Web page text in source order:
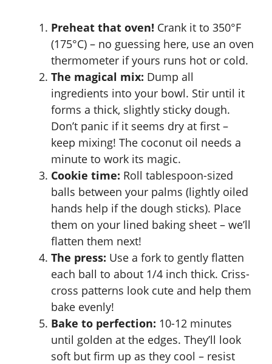
Preheat that oven! Crank it to 350°F
(175°C) – no guessing here, use an oven
thermometer if yours runs hot or cold.
The magical mix: Dump all
ingredients into your bowl. Stir until it
forms a thick, slightly sticky dough.
Don’t panic if it seems dry at first –
keep mixing! The coconut oil needs a
minute to work its magic.
Cookie time: Roll tablespoon-sized
balls between your palms (lightly oiled
hands help if the dough sticks). Place
them on your lined baking sheet – we’ll
flatten them next!
The press: Use a fork to gently flatten
each ball to about 1/4 inch thick. Criss-
cross patterns look cute and help them
bake evenly!
Bake to perfection: 10-12 minutes
until golden at the edges. They’ll look
soft but firm up as they cool – resist